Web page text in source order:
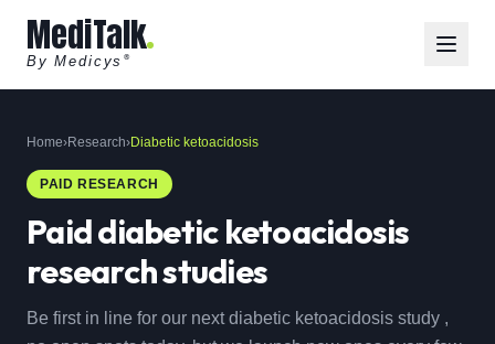
MediTalk
By Medicys ®
Home›Research›Diabetic ketoacidosis
PAID RESEARCH
Paiddiabetic ketoacidosis
research studies
Be first in line for our next diabetic ketoacidosis study ,